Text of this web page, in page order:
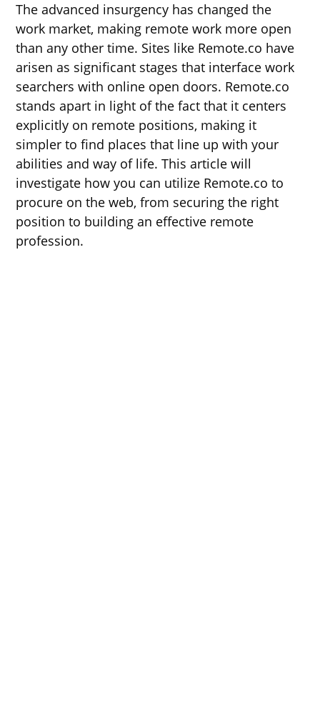
The advanced insurgency has changed the
work market, making remote work more open
than any other time. Sites like Remote.co have
arisen as significant stages that interface work
searchers with online open doors. Remote.co
stands apart in light of the fact that it centers
explicitly on remote positions, making it
simpler to find places that line up with your
abilities and way of life. This article will
investigate how you can utilize Remote.co to
procure on the web, from securing the right
position to building an effective remote
profession.